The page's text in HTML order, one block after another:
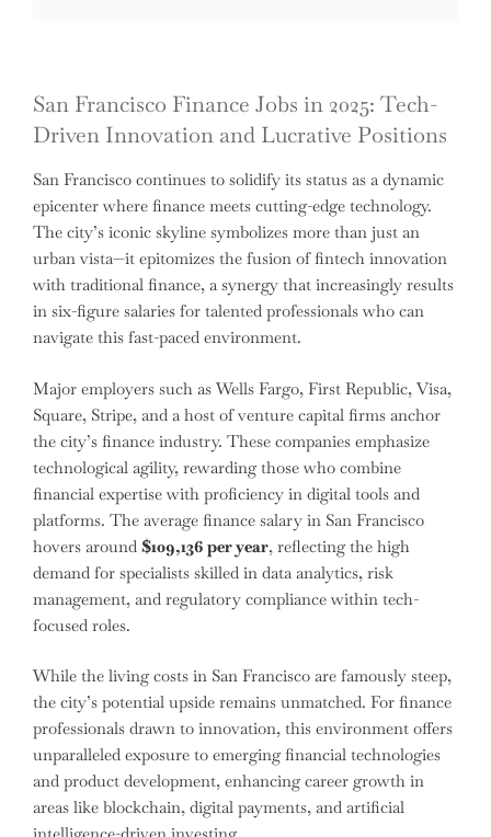
San Francisco Finance Jobs in 2025: Tech-
Driven Innovation and Lucrative Positions
San Francisco continues to solidify its status as a dynamic
epicenter where finance meets cutting-edge technology.
The city’s iconic skyline symbolizes more than just an
urban vista—it epitomizes the fusion of fintech innovation
with traditional finance, a synergy that increasingly results
in six-figure salaries for talented professionals who can
navigate this fast-paced environment.
Major employers such as Wells Fargo, First Republic, Visa,
Square, Stripe, and a host of venture capital firms anchor
the city’s finance industry. These companies emphasize
technological agility, rewarding those who combine
financial expertise with proficiency in digital tools and
platforms. The average finance salary in San Francisco
hovers around $109,136 per year, reflecting the high
demand for specialists skilled in data analytics, risk
management, and regulatory compliance within tech-
focused roles.
While the living costs in San Francisco are famously steep,
the city’s potential upside remains unmatched. For finance
professionals drawn to innovation, this environment offers
unparalleled exposure to emerging financial technologies
and product development, enhancing career growth in
areas like blockchain, digital payments, and artificial